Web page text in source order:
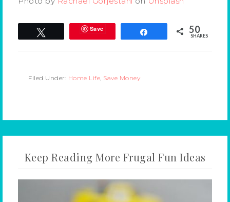
Save 50
SHARES
Filed Under: Home Life, Save Money
Keep Reading More Frugal Fun Ideas